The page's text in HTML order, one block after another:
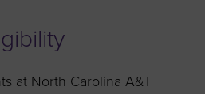
at North Carolina A&T